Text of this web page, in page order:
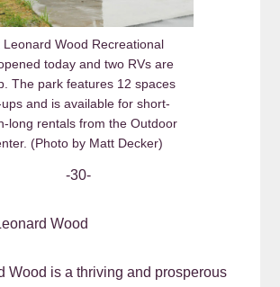
Wood Recreational
today and two RVs are
The park features 12 spaces
and is available for short-
long rentals from the Outdoor
(Photo by Matt Decker)
-30-
Wood
Wood is a thriving and prosperous